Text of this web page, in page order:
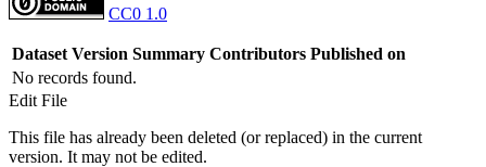
CC0 1.0
Dataset Version Summary Contributors Published on
No records found.
Edit File
This file has already been deleted (or replaced) in the current
version. It may not be edited.